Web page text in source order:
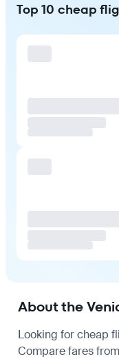
Top 10 cheap
About the
Looking for cheap
Compare fares